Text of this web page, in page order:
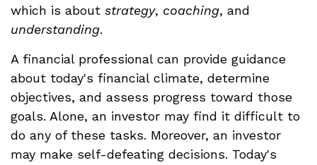
which is about strategy, coaching, and
understanding.
A financial professional can provide guidance
about today's financial climate, determine
objectives, and assess progress toward those
goals. Alone, an investor may find it difficult to
do any of these tasks. Moreover, an investor
may make self-defeating decisions. Today's